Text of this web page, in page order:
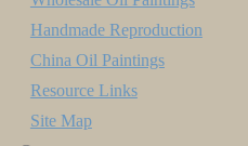
Handmade Reproduction
China Oil Paintings
Resource Links
Site Map